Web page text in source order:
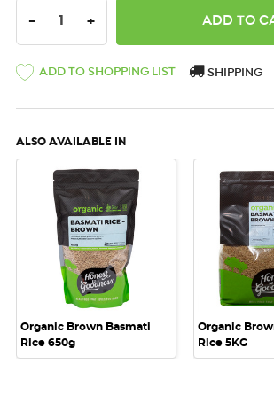
DECREASE QUANTITY:
- INCREASE QUANTITY:
+
ADD TO SHOPPING LIST SHIPPING
ALSO AVAILABLE IN
Organic Brown Basmati
Rice 650g
Organic
Rice 5KG